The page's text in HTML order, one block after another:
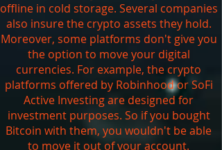
offline in cold storage. Several companies
also insure the crypto assets they hold.
Moreover, some platforms don't give you
the option to move your digital
currencies. For example, the crypto
platforms offered by Robinhood or SoFi
Active Investing are designed for
investment purposes. So if you bought
Bitcoin with them, you wouldn't be able
to move it out of your account.